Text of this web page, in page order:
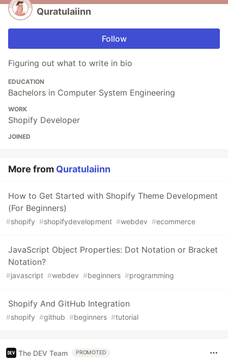
Quratulaiinn
Follow
Figuring out what to write in bio
EDUCATION
Bachelors in Computer System Engineering
WORK
Shopify Developer
JOINED
More from Quratulaiinn
How to Get Started with Shopify Theme Development
(For Beginners)
#shopify #shopifydevelopment #webdev #ecommerce
JavaScript Object Properties: Dot Notation or Bracket
Notation?
#javascript #webdev #beginners #programming
Shopify And GitHub Integration
#shopify #github #beginners #tutorial
The DEV Team PROMOTED